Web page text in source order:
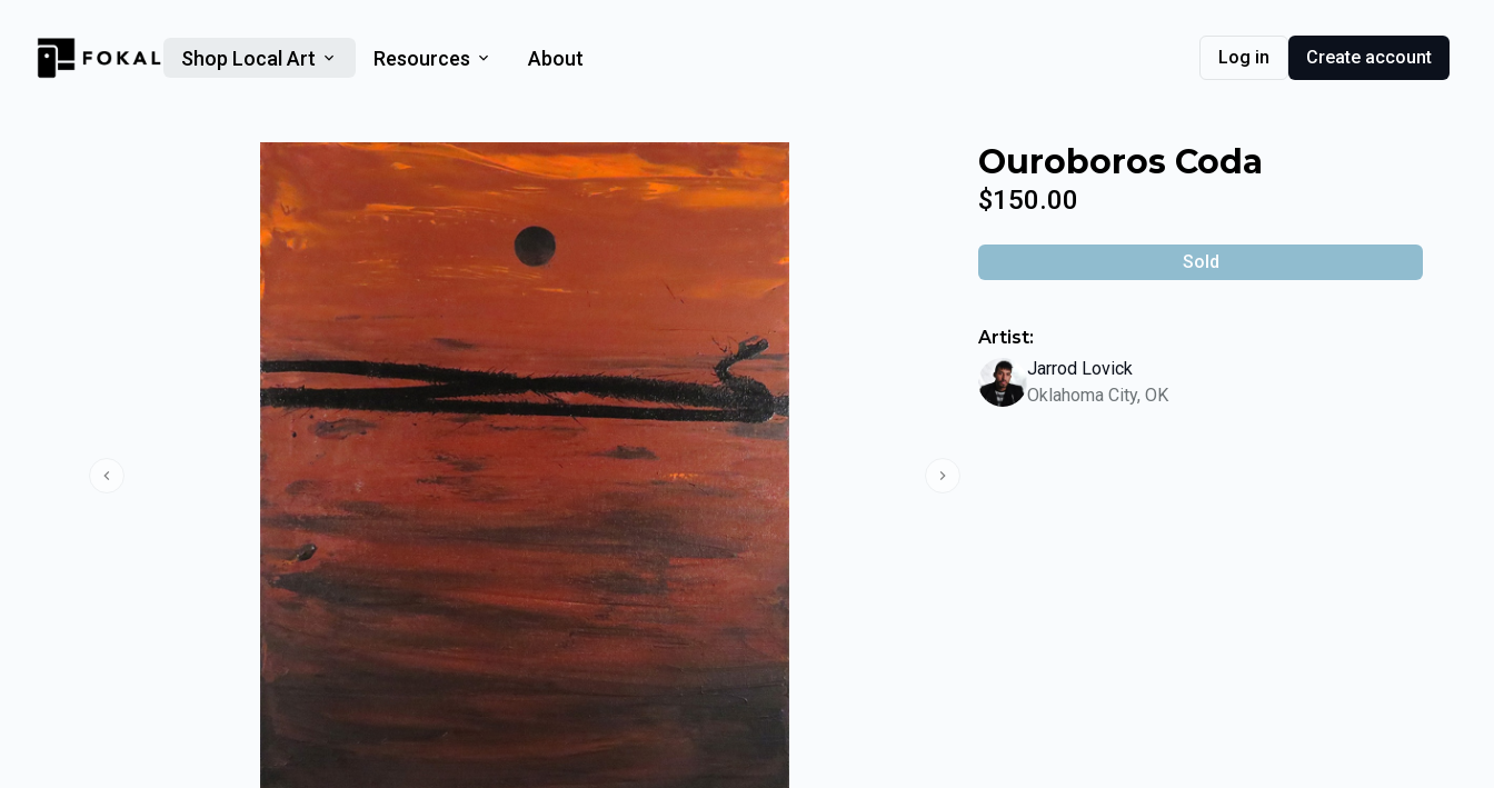
Shop Local Art Resources About Log in Create account
Previous slide Next slide
Ouroboros Coda
$150.00
Sold
Artist:
Jarrod Lovick
Oklahoma City, OK